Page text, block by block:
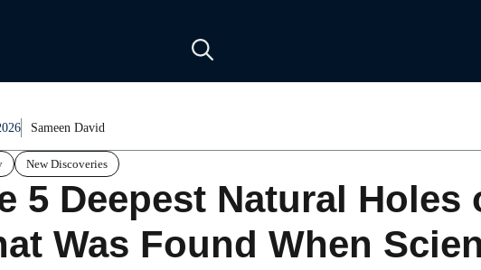
Sameen David
New Discoveries
5 Deepest Natural Holes
Was Found When